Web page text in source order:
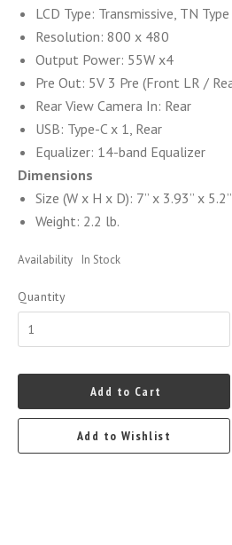
LCD Type: Transmissive, TN Type
Resolution: 800 x 480
Output Power: 55W x4
Pre Out: 5V 3 Pre (Front LR /
Rear View Camera In: Rear
USB: Type-C x 1, Rear
Equalizer: 14-band Equalizer
Dimensions
Size (W x H x D): 7” x 3.93” x 5.2”
Weight: 2.2 lb.
Availability In Stock
Quantity
Add to Cart
Add to Wishlist